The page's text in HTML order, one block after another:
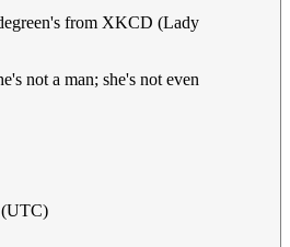
from XKCD (Lady
not a man; she's not even
(UTC)